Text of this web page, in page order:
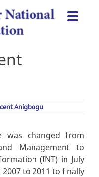
Anigbogu
was changed from
Management to
(INT) in July
to 2011 to finally